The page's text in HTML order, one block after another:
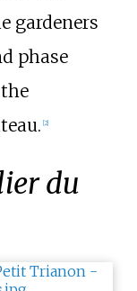
gardeners
phase
[2]
du